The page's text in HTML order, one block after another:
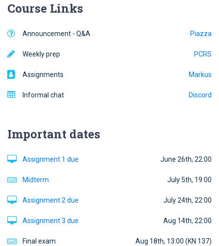
Course Links
Announcement - Q&A Piazza
Weekly prep PCRS
Assignments Markus
Informal chat Discord
Important dates
Assignment 1 due June 26th, 22:00
Midterm July 5th, 19:00
Assignment 2 due July 24th, 22:00
Assignment 3 due Aug 14th, 22:00
Final exam Aug 18th, 13:00 (KN 137)